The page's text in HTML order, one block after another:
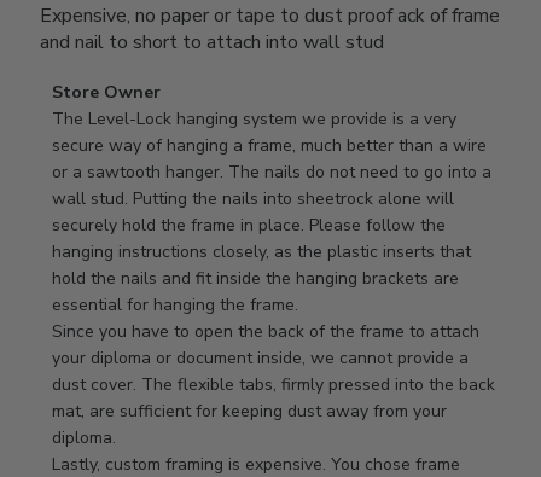
Expensive, no paper or tape to dust proof ack of frame
and nail to short to attach into wall stud
Comments
by
Store
Owner
on
Review
by
Store
Owner
on
Mon
Apr
21
2025
Store Owner
The Level-Lock hanging system we provide is a very
secure way of hanging a frame, much better than a wire
or a sawtooth hanger. The nails do not need to go into a
wall stud. Putting the nails into sheetrock alone will
securely hold the frame in place. Please follow the
hanging instructions closely, as the plastic inserts that
hold the nails and fit inside the hanging brackets are
essential for hanging the frame.
Since you have to open the back of the frame to attach
your diploma or document inside, we cannot provide a
dust cover. The flexible tabs, firmly pressed into the back
mat, are sufficient for keeping dust away from your
diploma.
Lastly, custom framing is expensive. You chose frame